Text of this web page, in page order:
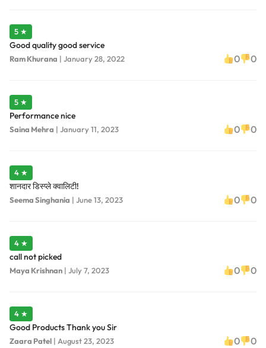
5 ★
Good quality good service
Ram Khurana | January 28, 2022 0 0
5 ★
Performance nice
Saina Mehra | January 11, 2023 0 0
4 ★
शानदार डिस्प्ले क्वालिटी!
Seema Singhania | June 13, 2023 0 0
4 ★
call not picked
Maya Krishnan | July 7, 2023 0 0
4 ★
Good Products Thank you Sir
Zaara Patel | August 23, 2023 0 0